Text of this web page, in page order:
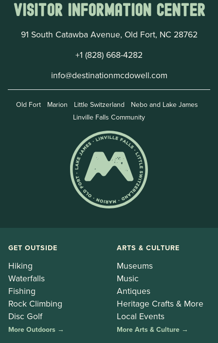
Visitor Information Center
91 South Catawba Avenue, Old Fort, NC 28762
+1 (828) 668-4282
info@destinationmcdowell.com
Old Fort Marion Little Switzerland
Nebo and Lake James
Linville Falls Community
GET OUTSIDE
Hiking
Waterfalls
Fishing
Rock Climbing
Disc Golf
More Outdoors →
ARTS & CULTURE
Museums
Music
Antiques
Heritage Crafts & More
Local Events
More Arts & Culture →